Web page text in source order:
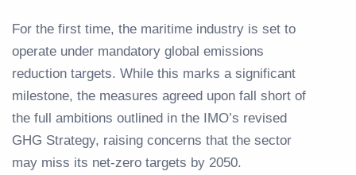
For the first time, the maritime industry is set to
operate under mandatory global emissions
reduction targets. While this marks a significant
milestone, the measures agreed upon fall short of
the full ambitions outlined in the IMO’s revised
GHG Strategy, raising concerns that the sector
may miss its net-zero targets by 2050.